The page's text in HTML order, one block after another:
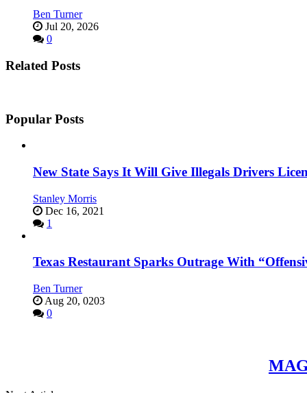
Ben Turner
Jul 20, 2026
0
Related Posts
Popular Posts
New State Says It Will Give Illegals Drivers
Stanley Morris
Dec 16, 2021
1
Texas Restaurant Sparks Outrage With
Ben Turner
Aug 20, 0203
0